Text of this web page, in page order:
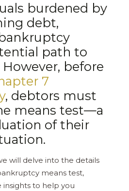
burdened by
debt,
path to
before
7
, debtors must
means test—a
of their
will delve into the details
means test,
insights to help you